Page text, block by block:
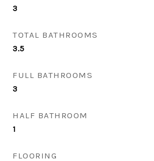
3
TOTAL BATHROOMS
3.5
FULL BATHROOMS
3
HALF BATHROOM
1
FLOORING